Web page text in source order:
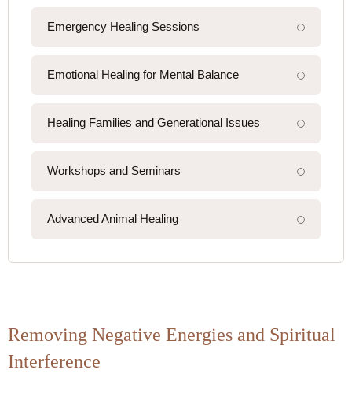
Emergency Healing Sessions
Emotional Healing for Mental Balance
Healing Families and Generational Issues
Workshops and Seminars
Advanced Animal Healing
Removing Negative Energies and Spiritual
Interference